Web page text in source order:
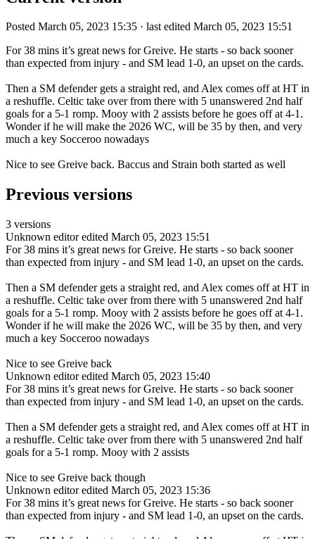
Posted March 05, 2023 15:35 · last edited March 05, 2023 15:51
For 38 mins it’s great news for Greive. He starts - so back sooner
than expected from injury - and SM lead 1-0, an upset on the cards.
Then a SM defender gets a straight red, and Alex comes off at HT in
a reshuffle. Celtic take over from there with 5 unanswered 2nd half
goals for a 5-1 romp. Mooy with 2 assists before he goes off at 4-1.
Wonder if he will make the 2026 WC, will be 35 by then, and very
much a key Socceroo nowadays
Nice to see Greive back. Baccus and Strain both started as well
Previous versions
3 versions
Unknown editor edited March 05, 2023 15:51
For 38 mins it’s great news for Greive. He starts - so back sooner
than expected from injury - and SM lead 1-0, an upset on the cards.
Then a SM defender gets a straight red, and Alex comes off at HT in
a reshuffle. Celtic take over from there with 5 unanswered 2nd half
goals for a 5-1 romp. Mooy with 2 assists before he goes off at 4-1.
Wonder if he will make the 2026 WC, will be 35 by then, and very
much a key Socceroo nowadays
Nice to see Greive back
Unknown editor edited March 05, 2023 15:40
For 38 mins it’s great news for Greive. He starts - so back sooner
than expected from injury - and SM lead 1-0, an upset on the cards.
Then a SM defender gets a straight red, and Alex comes off at HT in
a reshuffle. Celtic take over from there with 5 unanswered 2nd half
goals for a 5-1 romp. Mooy with 2 assists
Nice to see Greive back though
Unknown editor edited March 05, 2023 15:36
For 38 mins it’s great news for Greive. He starts - so back sooner
than expected from injury - and SM lead 1-0, an upset on the cards.